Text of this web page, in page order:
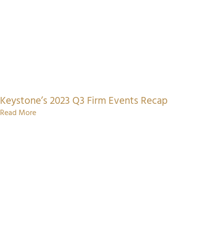
Keystone’s 2023 Q3 Firm Events Recap
Read More